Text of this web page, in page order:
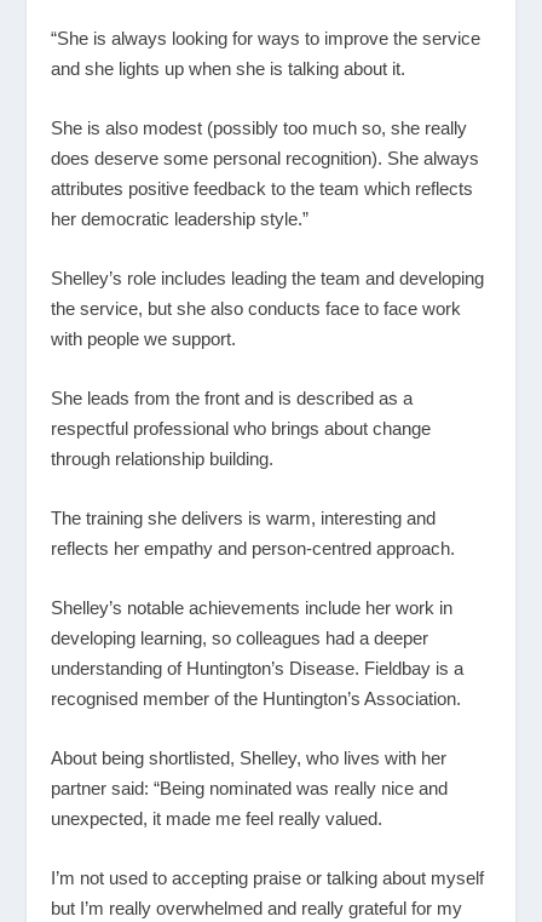
“She is always looking for ways to improve the service
and she lights up when she is talking about it.
She is also modest (possibly too much so, she really
does deserve some personal recognition). She always
attributes positive feedback to the team which reflects
her democratic leadership style.”
Shelley’s role includes leading the team and developing
the service, but she also conducts face to face work
with people we support.
She leads from the front and is described as a
respectful professional who brings about change
through relationship building.
The training she delivers is warm, interesting and
reflects her empathy and person-centred approach.
Shelley’s notable achievements include her work in
developing learning, so colleagues had a deeper
understanding of Huntington’s Disease. Fieldbay is a
recognised member of the Huntington’s Association.
About being shortlisted, Shelley, who lives with her
partner said: “Being nominated was really nice and
unexpected, it made me feel really valued.
I’m not used to accepting praise or talking about myself
but I’m really overwhelmed and really grateful for my